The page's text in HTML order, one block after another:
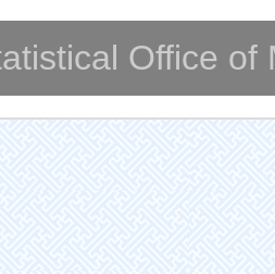
Office of